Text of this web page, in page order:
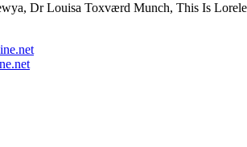
Dr Louisa Toxværd Munch, This Is